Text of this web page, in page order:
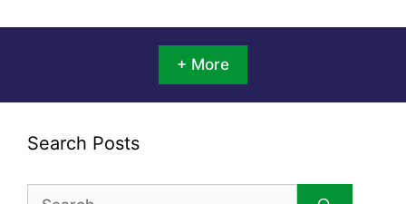
+ More
Search Posts